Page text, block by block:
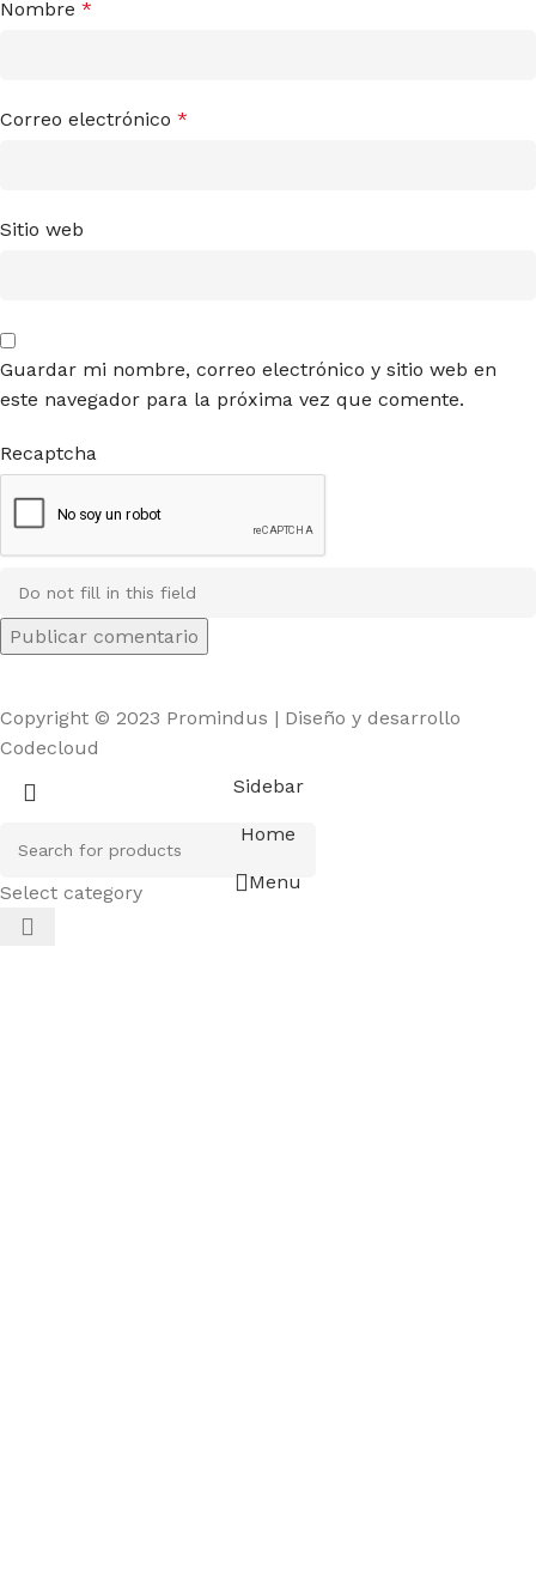
Nombre *
Correo electrónico *
Sitio web
Guardar mi nombre, correo electrónico y sitio web en
este navegador para la próxima vez que comente.
Recaptcha
Copyright © 2023 Promindus | Diseño y desarrollo
Codecloud
Select category
Sidebar
Home
Menu
giriş